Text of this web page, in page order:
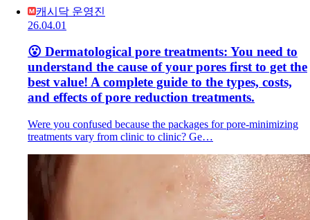
캐시닥 운영진
26.04.01
😮 Dermatological pore treatments: You need to
understand the cause of your pores first to get the
best value! A complete guide to the types, costs,
and effects of pore reduction treatments.
Were you confused because the packages for pore-minimizing
treatments vary from clinic to clinic? Ge…